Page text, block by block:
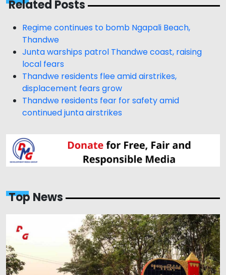
Related Posts
Regime continues to bomb Ngapali Beach,
Thandwe
Junta warships patrol Thandwe coast, raising
local fears
Thandwe residents flee amid airstrikes,
displacement fears grow
Thandwe residents fear for safety amid
continued junta airstrikes
Top News